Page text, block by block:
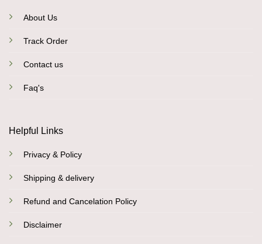
About Us
Track Order
Contact us
Faq's
Helpful Links
Privacy & Policy
Shipping & delivery
Refund and Cancelation Policy
Disclaimer